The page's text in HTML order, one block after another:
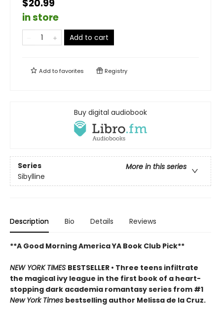
$20.99
in store
Add to cart
Add tofavorites Registry
Buy digital audiobook
Series
More in this series
Sibylline
Description Bio Details Reviews
**A Good Morning America YA Book Club Pick**
NEW YORK TIMES BESTSELLER • Three teens infiltrate
the magical ivy league in the first book of a heart-
stopping dark academia romantasy series from #1
New York Times bestselling author Melissa de la Cruz.